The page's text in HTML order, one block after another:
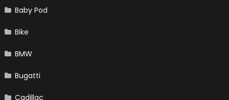
Baby Pod
Bike
BMW
Bugatti
Cadillac